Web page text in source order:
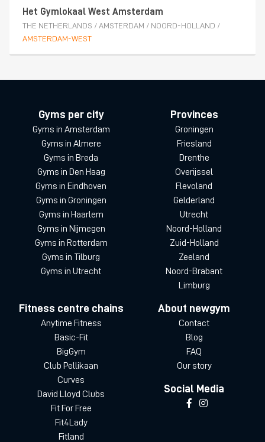
Het Gymlokaal West Amsterdam
THE NETHERLANDS / AMSTERDAM / NOORD-HOLLAND /
AMSTERDAM-WEST
Gyms per city
Gyms in Amsterdam
Gyms in Almere
Gyms in Breda
Gyms in Den Haag
Gyms in Eindhoven
Gyms in Groningen
Gyms in Haarlem
Gyms in Nijmegen
Gyms in Rotterdam
Gyms in Tilburg
Gyms in Utrecht
Provinces
Groningen
Friesland
Drenthe
Overijssel
Flevoland
Gelderland
Utrecht
Noord-Holland
Zuid-Holland
Zeeland
Noord-Brabant
Limburg
Fitness centre chains
Anytime Fitness
Basic-Fit
BigGym
Club Pellikaan
Curves
David Lloyd Clubs
Fit For Free
Fit4Lady
Fitland
About newgym
Contact
Blog
FAQ
Our story
Social Media